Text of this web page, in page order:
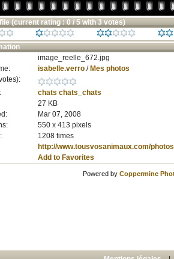
(current rating : 0 / 5 with 3 votes)
image_reelle_672.jpg
isabelle.verro/ Mes photos
chats chats_chats
27 KB
Mar 07, 2008
550 x 413 pixels
1208 times
http://www.tousvosanimaux.com/
Add to Favorites
Powered by Coppermine